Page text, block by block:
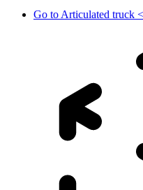
Go to Articulated truck